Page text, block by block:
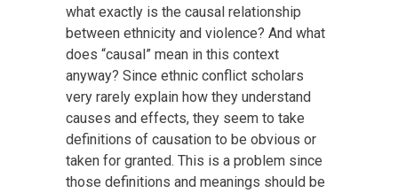
what exactly is the causal relationship
between ethnicity and violence? And what
does “causal” mean in this context
anyway? Since ethnic conflict scholars
very rarely explain how they understand
causes and effects, they seem to take
definitions of causation to be obvious or
taken for granted. This is a problem since
those definitions and meanings should be